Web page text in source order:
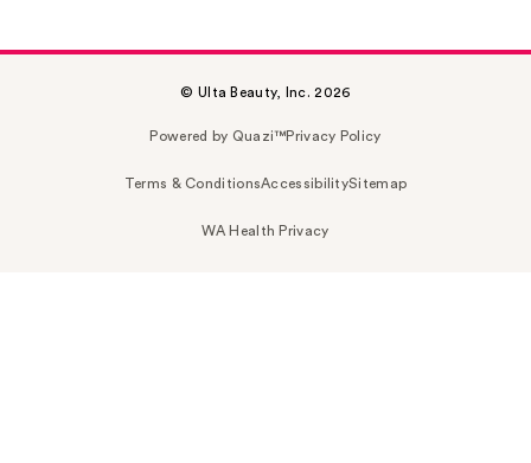
© Ulta Beauty, Inc. 2026
Powered by Quazi™Privacy Policy
Terms & ConditionsAccessibilitySitemap
WA Health Privacy